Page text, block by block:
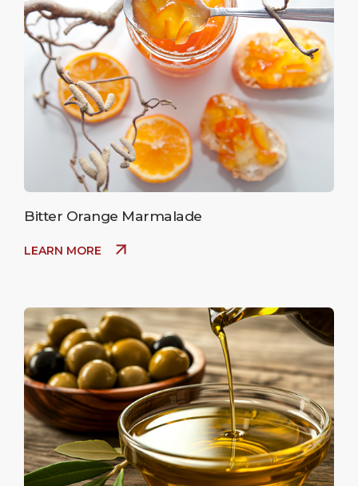
Bitter Orange Marmalade
LEARN MORE